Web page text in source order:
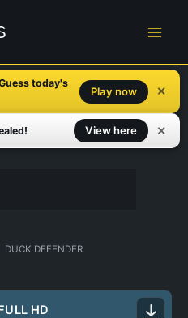
today's
Play now ✕
View here ✕
DUCK DEFENDER
HD